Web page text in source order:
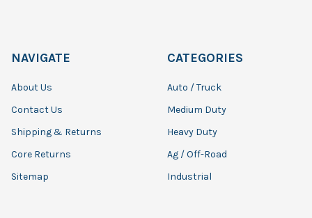
NAVIGATE
About Us
Contact Us
Shipping & Returns
Core Returns
Sitemap
CATEGORIES
Auto / Truck
Medium Duty
Heavy Duty
Ag / Off-Road
Industrial